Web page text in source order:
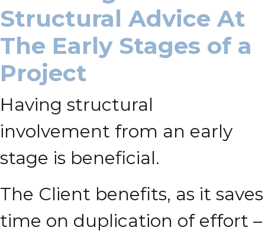
Structural Advice At
The Early Stages of a
Project
Having structural
involvement from an early
stage is beneficial.
The Client benefits, as it saves
time on duplication of effort –